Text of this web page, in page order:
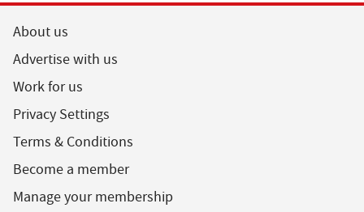
About us
Advertise with us
Work for us
Privacy Settings
Terms & Conditions
Become a member
Manage your membership